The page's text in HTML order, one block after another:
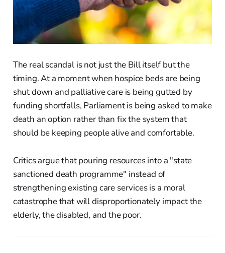
The real scandal is not just the Bill itself but the
timing. At a moment when hospice beds are being
shut down and palliative care is being gutted by
funding shortfalls, Parliament is being asked to make
death an option rather than fix the system that
should be keeping people alive and comfortable.
Critics argue that pouring resources into a "state
sanctioned death programme" instead of
strengthening existing care services is a moral
catastrophe that will disproportionately impact the
elderly, the disabled, and the poor.